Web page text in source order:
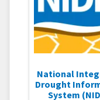
National
Drought
System